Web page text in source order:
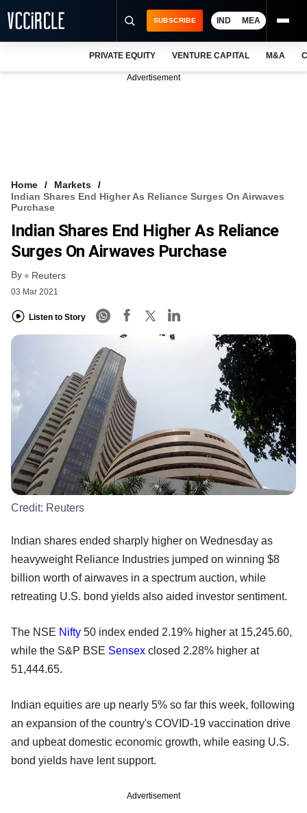
VCC INTELLIGENCE
FREE NEWSLETTER
SUBSCRIBE IND MEA
PRIVATE EQUITY VENTURE CAPITAL M&A
Advertisement
Home
Markets
Indian Shares End Higher As Reliance Surges On Airwaves
Purchase
Indian Shares End Higher As Reliance
Surges On Airwaves Purchase
By Reuters
03 Mar 2021
Listen to Story
Credit: Reuters
Indian shares ended sharply higher on Wednesday as
heavyweight Reliance Industries jumped on winning $8
billion worth of airwaves in a spectrum auction, while
retreating U.S. bond yields also aided investor sentiment.
The NSE Nifty 50 index ended 2.19% higher at 15,245.60,
while the S&P BSE Sensex closed 2.28% higher at
51,444.65.
Indian equities are up nearly 5% so far this week, following
an expansion of the country's COVID-19 vaccination drive
and upbeat domestic economic growth, while easing U.S.
bond yields have lent support.
Advertisement